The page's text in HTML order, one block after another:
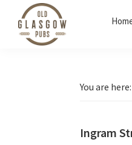
primary
primary
You are here:
Ingram